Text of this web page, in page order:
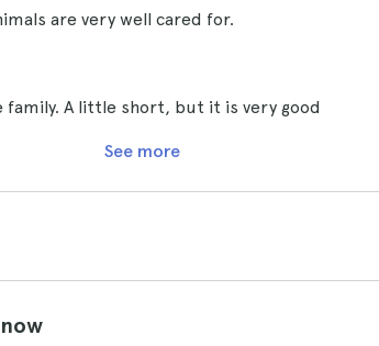
are very well cared for.
A little short, but it is very good
See more